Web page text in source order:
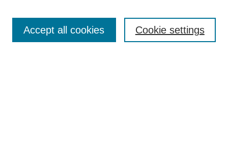
Enter search terms: Cookie settings
Accept all cookies